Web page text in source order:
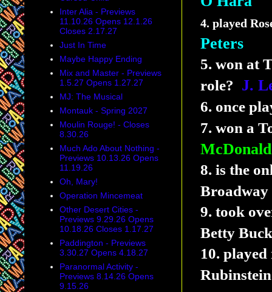
4. played
Peters
5. won at
role? J.
6. once
7. won a
McDonald
8. is the
Broadway
9. took
Betty
10.
Inter Alia - Previews
11.10.26 Opens 12.1.26
Closes 2.17.27
Just In Time
Maybe Happy Ending
Mix and Master - Previews
1.5.27 Opens 1.27.27
MJ: The Musical
Montauk - Spring 2027
Moulin Rouge! - Closes
8.30.26
Much Ado About Nothing -
Previews 10.13.26 Opens
11.19.26
Oh, Mary!
Operation Mincemeat
Other Desert Cities -
Previews 9.29.26 Opens
10.18.26 Closes 1.17.27
Paddington - Previews
3.30.27 Opens 4.18.27
Paranormal Activity -
Previews 8.14.26 Opens
9.15.26